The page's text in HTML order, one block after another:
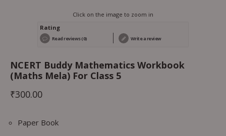
Click on the image to zoom in
Rating
Read reviews (0) Write a review
NCERT Buddy Mathematics Workbook
(Maths Mela) For Class 5
₹300.00
Paper Book